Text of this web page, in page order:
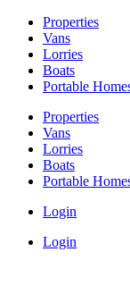
Properties
Vans
Lorries
Boats
Portable
Properties
Vans
Lorries
Boats
Portable
Login
Login